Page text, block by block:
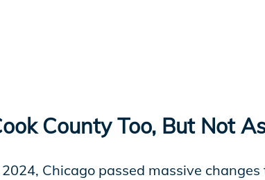
County Too, But Not
Chicago passed massive changes